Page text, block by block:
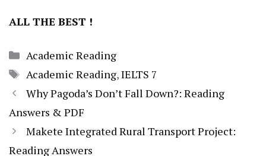
ALL THE BEST !
Categories
Academic Reading
Tags
Academic Reading,IELTS 7
Why Pagoda’s Don’t Fall Down?: Reading
Answers & PDF
Makete Integrated Rural Transport Project:
Reading Answers